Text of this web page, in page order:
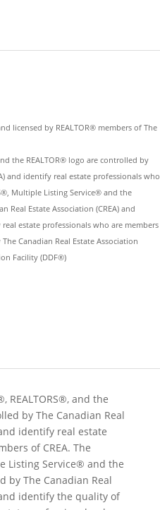
licensed by REALTOR® members of The
the REALTOR® logo are controlled by
and identify real estate professionals who
Multiple Listing Service® and the
Real Estate Association (CREA) and
estate professionals who are members
Canadian Real Estate Association
Facility (DDF®)
REALTORS®, and the
by The Canadian Real
identify real estate
of CREA. The
Listing Service® and the
by The Canadian Real
identify the quality of